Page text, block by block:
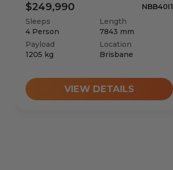
Transmission
GVM Weight
TARE Weight
$249,990
NBB40I1
Sleeps
4 Person
Length
7843 mm
Payload
1205 kg
Location
Brisbane
VIEW DETAILS